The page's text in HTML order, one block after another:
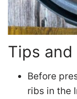
Tips and
Before
ribs in the